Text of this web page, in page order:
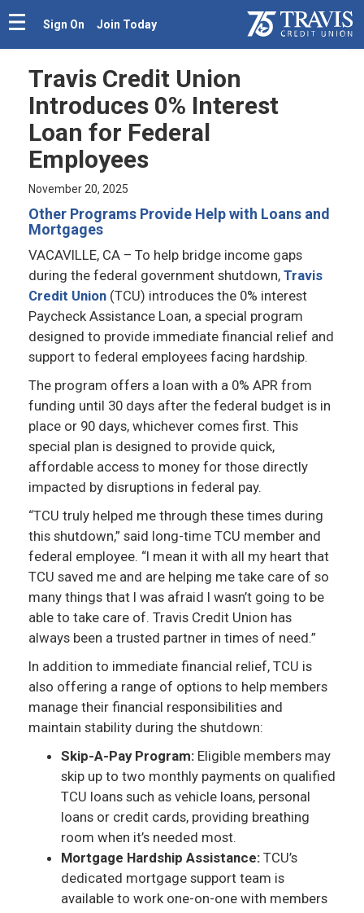
Sign On Join Today
Travis Credit Union
Introduces 0% Interest
Loan for Federal
Employees
November 20, 2025
Other Programs Provide Help with Loans and
Mortgages
VACAVILLE, CA – To help bridge income gaps
during the federal government shutdown, Travis
Credit Union (TCU) introduces the 0% interest
Paycheck Assistance Loan, a special program
designed to provide immediate financial relief and
support to federal employees facing hardship.
The program offers a loan with a 0% APR from
funding until 30 days after the federal budget is in
place or 90 days, whichever comes first. This
special plan is designed to provide quick,
affordable access to money for those directly
impacted by disruptions in federal pay.
“TCU truly helped me through these times during
this shutdown,” said long-time TCU member and
federal employee. “I mean it with all my heart that
TCU saved me and are helping me take care of so
many things that I was afraid I wasn’t going to be
able to take care of. Travis Credit Union has
always been a trusted partner in times of need.”
In addition to immediate financial relief, TCU is
also offering a range of options to help members
manage their financial responsibilities and
maintain stability during the shutdown:
Skip-A-Pay Program: Eligible members may
skip up to two monthly payments on qualified
TCU loans such as vehicle loans, personal
loans or credit cards, providing breathing
room when it’s needed most.
Mortgage Hardship Assistance: TCU’s
dedicated mortgage support team is
available to work one-on-one with members